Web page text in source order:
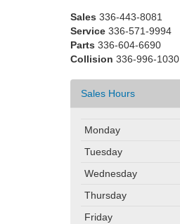
Sales 336-443-8081
Service 336-571-9994
Parts 336-604-6690
Collision 336-996-1030
Sales Hours
Monday
Tuesday
Wednesday
Thursday
Friday